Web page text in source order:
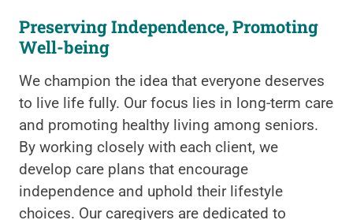
Preserving Independence, Promoting
Well-being
We champion the idea that everyone deserves
to live life fully. Our focus lies in long-term care
and promoting healthy living among seniors.
By working closely with each client, we
develop care plans that encourage
independence and uphold their lifestyle
choices. Our caregivers are dedicated to